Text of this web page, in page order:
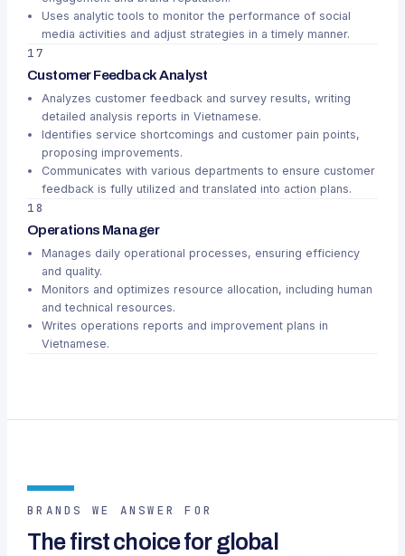
Uses analytic tools to monitor the performance of social
media activities and adjust strategies in a timely manner.
17
Customer Feedback Analyst
Analyzes customer feedback and survey results, writing
detailed analysis reports in Vietnamese.
Identifies service shortcomings and customer pain points,
proposing improvements.
Communicates with various departments to ensure customer
feedback is fully utilized and translated into action plans.
18
Operations Manager
Manages daily operational processes, ensuring efficiency
and quality.
Monitors and optimizes resource allocation, including human
and technical resources.
Writes operations reports and improvement plans in
Vietnamese.
BRANDS WE ANSWER FOR
The first choice for global